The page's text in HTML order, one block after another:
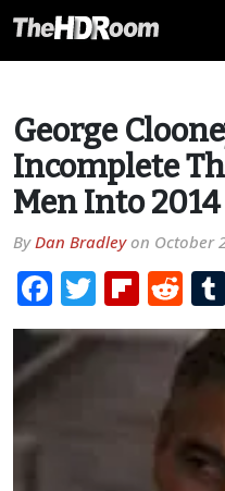
George
Incomplete
Men Into 2014
ByDan Bradleyon October
Facebook
Twitter